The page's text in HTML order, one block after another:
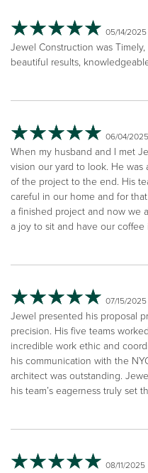
05/14/2025
Jewel Construction was
beautiful results,
06/04/2025
When my husband and I met
vision our yard to look. He
of the project to the end. His
careful in our home and for
a finished project and now we
a joy to sit and have our
07/15/2025
Jewel presented his proposal
precision. His five teams
incredible work ethic and
his communication with the
architect was outstanding.
his team’s eagerness truly set
08/11/2025